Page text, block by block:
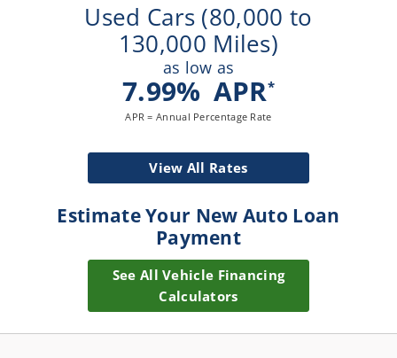
Used Cars (80,000 to
130,000 Miles)
as low as
7.99% APR*
APR = Annual Percentage Rate
View All Rates
Estimate Your New Auto Loan
Payment
See All Vehicle Financing
Calculators